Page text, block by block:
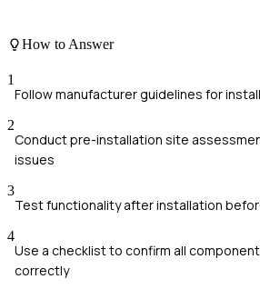
How to Answer
1
Follow manufacturer guidelines for
2
Conduct pre-installation site
issues
3
Test functionality after installation
4
Use a checklist to confirm all
correctly